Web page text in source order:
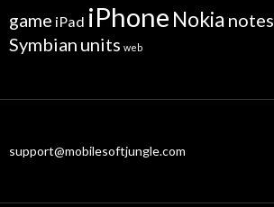
game iPad iPhone Nokia notes
Symbian units web
support@mobilesoftjungle.com